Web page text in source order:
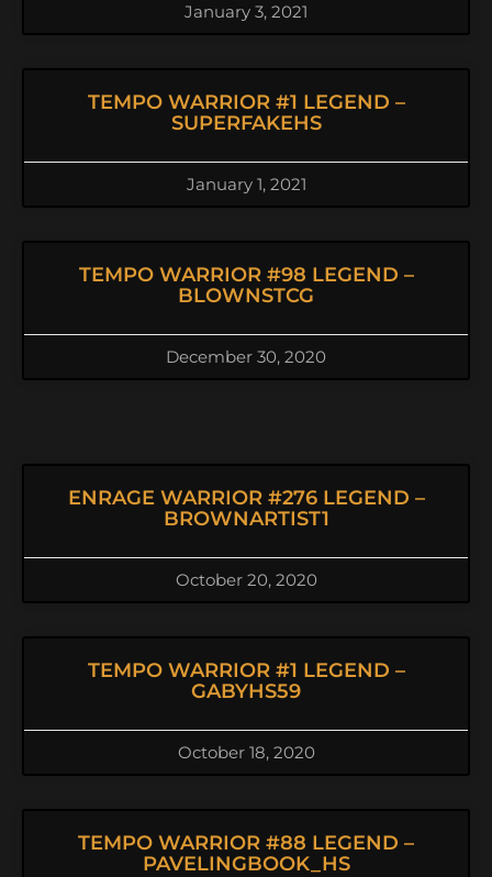
January 3, 2021
TEMPO WARRIOR #1 LEGEND –
SUPERFAKEHS
January 1, 2021
TEMPO WARRIOR #98 LEGEND –
BLOWNSTCG
December 30, 2020
ENRAGE WARRIOR #276 LEGEND –
BROWNARTIST1
October 20, 2020
TEMPO WARRIOR #1 LEGEND –
GABYHS59
October 18, 2020
TEMPO WARRIOR #88 LEGEND –
PAVELINGBOOK_HS